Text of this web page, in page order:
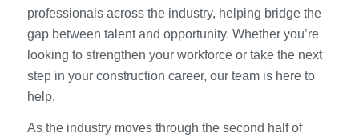
professionals across the industry, helping bridge the
gap between talent and opportunity. Whether you’re
looking to strengthen your workforce or take the next
step in your construction career, our team is here to
help.
As the industry moves through the second half of